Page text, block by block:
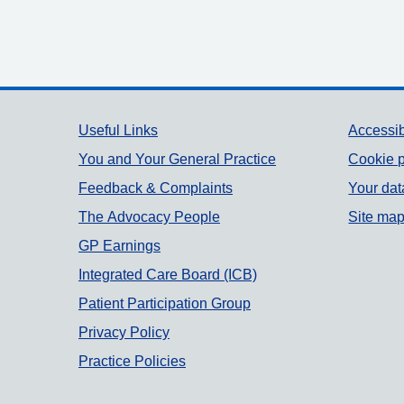
Support links
Useful Links
You and Your General Practice
Feedback & Complaints
The Advocacy People
GP Earnings
Integrated Care Board (ICB)
Patient Participation Group
Privacy Policy
Practice Policies
Cookie
Your
Site map